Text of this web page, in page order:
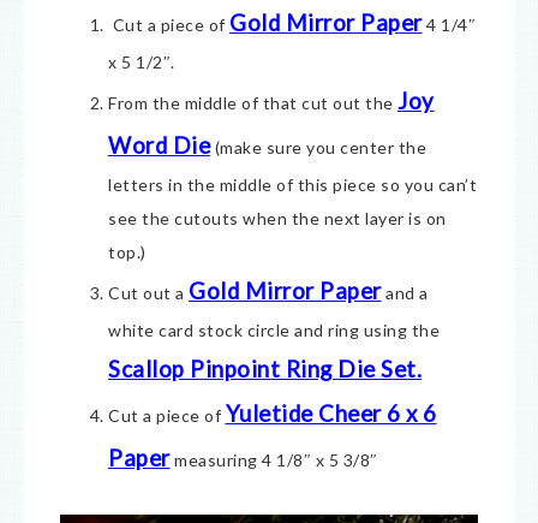
Cut a piece of Gold Mirror Paper4 1/4″
x 5 1/2″.
From the middle of that cut out the Joy
Word Die(make sure you center the
letters in the middle of this piece so you can’t
see the cutouts when the next layer is on
top.)
Cut out a Gold Mirror Paperand a
white card stock circle and ring using the
Scallop Pinpoint Ring Die Set.
Cut a piece of Yuletide Cheer 6 x 6
Papermeasuring 4 1/8″ x 5 3/8″